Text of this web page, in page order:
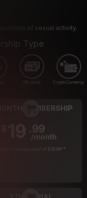
of sexual activity.
Type
Gift cards Crypto Currency
MEMBERSHIP
.99
/month
in one payment of $59.99**